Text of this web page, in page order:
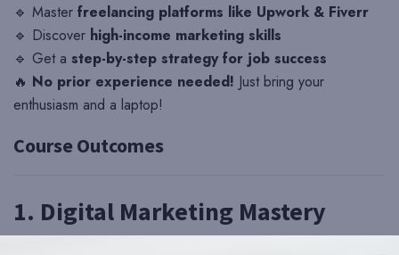
🔹 Master freelancing platforms like Upwork & Fiverr
🔹 Discover high-income marketing skills
🔹 Get a step-by-step strategy for job success
🔥 No prior experience needed! Just bring your
enthusiasm and a laptop!
Course Outcomes
1. Digital Marketing Mastery